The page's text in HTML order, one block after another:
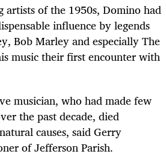
artists of the 1950s, Domino had
influence by legends
Bob Marley and especially The
music their first encounter with
musician, who had made few
the past decade, died
causes, said Gerry
of Jefferson Parish.